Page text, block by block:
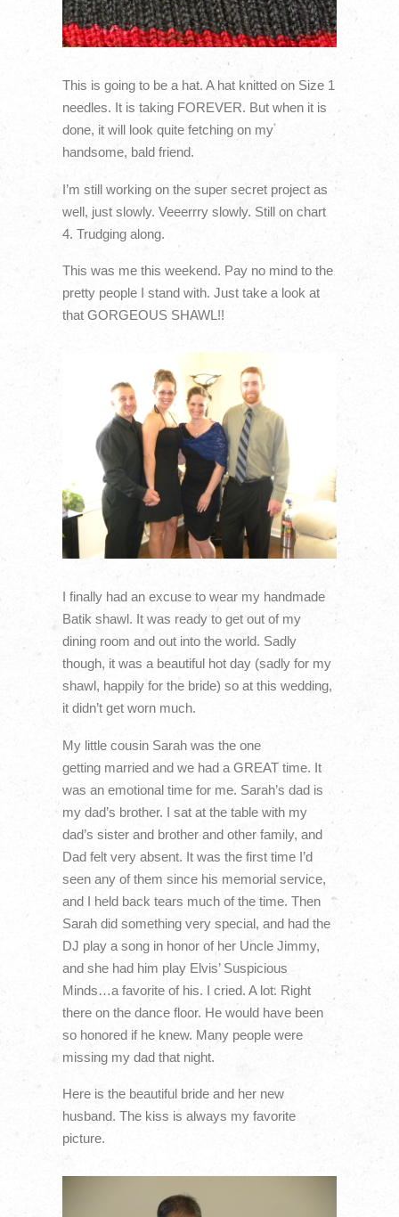
This is going to be a hat. A hat knitted on Size 1
needles. It is taking FOREVER. But when it is
done, it will look quite fetching on my
handsome, bald friend.
I’m still working on the super secret project as
well, just slowly. Veeerrry slowly. Still on chart
4. Trudging along.
This was me this weekend. Pay no mind to the
pretty people I stand with. Just take a look at
that GORGEOUS SHAWL!!
I finally had an excuse to wear my handmade
Batik shawl. It was ready to get out of my
dining room and out into the world. Sadly
though, it was a beautiful hot day (sadly for my
shawl, happily for the bride) so at this wedding,
it didn’t get worn much.
My little cousin Sarah was the one
getting married and we had a GREAT time. It
was an emotional time for me. Sarah’s dad is
my dad’s brother. I sat at the table with my
dad’s sister and brother and other family, and
Dad felt very absent. It was the first time I’d
seen any of them since his memorial service,
and I held back tears much of the time. Then
Sarah did something very special, and had the
DJ play a song in honor of her Uncle Jimmy,
and she had him play Elvis’ Suspicious
Minds…a favorite of his. I cried. A lot. Right
there on the dance floor. He would have been
so honored if he knew. Many people were
missing my dad that night.
Here is the beautiful bride and her new
husband. The kiss is always my favorite
picture.